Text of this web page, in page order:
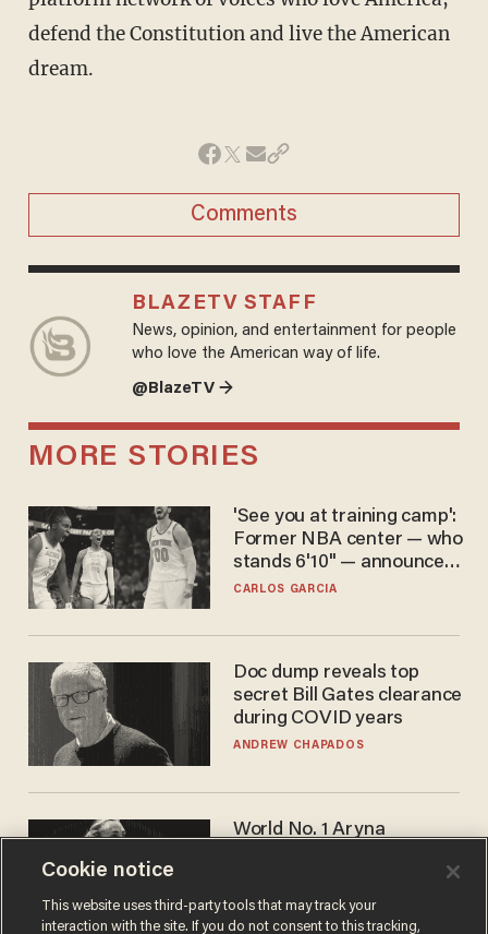
defend the Constitution and live the American
dream.
Comments
BLAZETV STAFF
News, opinion, and entertainment for people
who love the American way of life.
@BlazeTV →
MORE STORIES
'See you at training camp':
Former NBA center — who
stands 6'10" — announces
he's ready to play in the
CARLOS GARCIA
Doc dump reveals top
secret Bill Gates clearance
during COVID years
ANDREW CHAPADOS
World No. 1 Aryna
answer when asked about
gender testing: 'Men are
way stronger'
ANDREW CHAPADOS
Cookie notice
This website uses third-party tools that may track your
interaction with the site. If you do not consent to this tracking,